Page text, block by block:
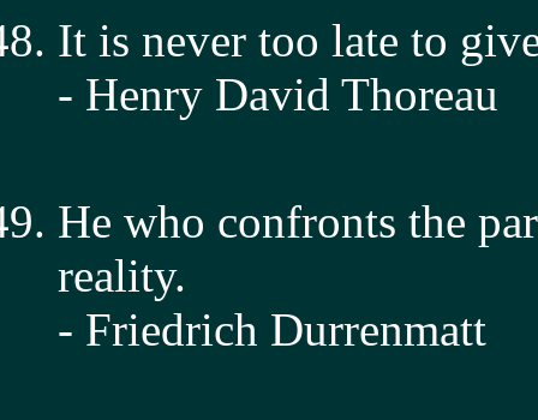
It is never too late to
- Henry David Thoreau
He who confronts the
reality.
- Friedrich Durrenmatt